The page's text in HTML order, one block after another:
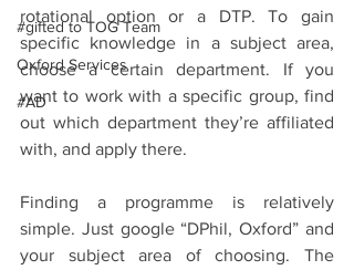
#gifted to TOG Team
Oxford Services
#AD
rotational option or a DTP. To gain
specific knowledge in a subject area,
choose a certain department. If you
want to work with a specific group, find
out which department they’re affiliated
with, and apply there.
Finding a programme is relatively
simple. Just google “DPhil, Oxford” and
your subject area of choosing. The